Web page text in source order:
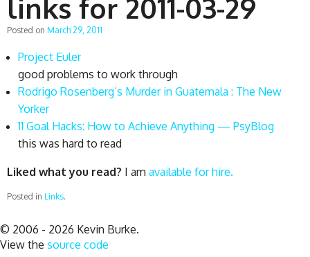
links for 2011-03-29
Posted on March 29, 2011
Project Euler
good problems to work through
Rodrigo Rosenberg’s Murder in Guatemala : The New
Yorker
11 Goal Hacks: How to Achieve Anything — PsyBlog
this was hard to read
Liked what you read? I am available for hire.
Posted in Links.
© 2006 - 2026 Kevin Burke.
View the source code